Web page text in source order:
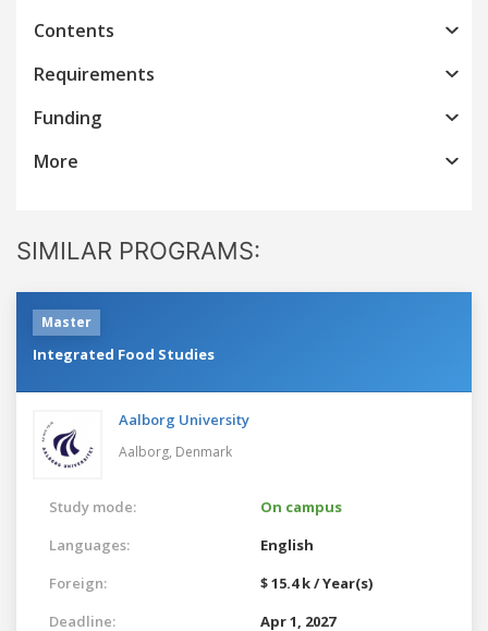
Contents
Requirements
Funding
More
SIMILAR PROGRAMS:
Master
Integrated Food Studies
Aalborg University
Aalborg, Denmark
Study mode:
On campus
Languages:
English
Foreign:
$ 15.4 k / Year(s)
Deadline:
Apr 1, 2027